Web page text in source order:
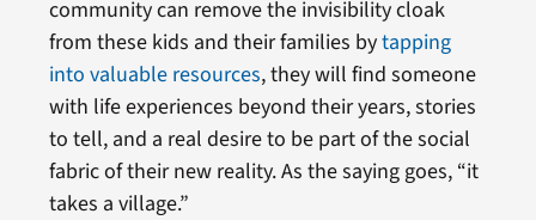
community can remove the invisibility cloak
from these kids and their families bytapping
into valuable resources, they will find someone
with life experiences beyond their years, stories
to tell, and a real desire to be part of the social
fabric of their new reality. As the saying goes, “it
takes a village.”